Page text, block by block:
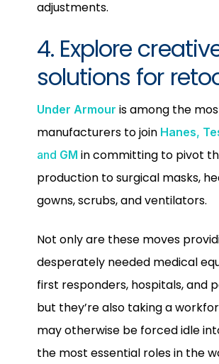
adjustments.
4. Explore
solutions for
Under Armour is among the
manufacturers to join Hanes,
and GM in committing to pivot
production to surgical masks,
gowns, scrubs, and ventilators.
Not only are these moves
desperately needed medical
first responders, hospitals, and
but they’re also taking a
may otherwise be forced idle
the most essential roles in the